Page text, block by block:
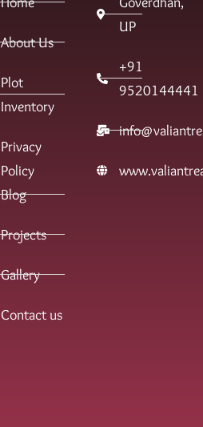
About Us
Plot
Inventory
Privacy
Policy
Blog
Projects
Gallery
Contact us
UP
+91
9520144441